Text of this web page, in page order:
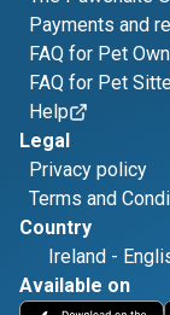
Payments and
FAQ for Pet
FAQ for Pet
Help
Legal
Privacy policy
Terms and
Country
Ireland -
Available on